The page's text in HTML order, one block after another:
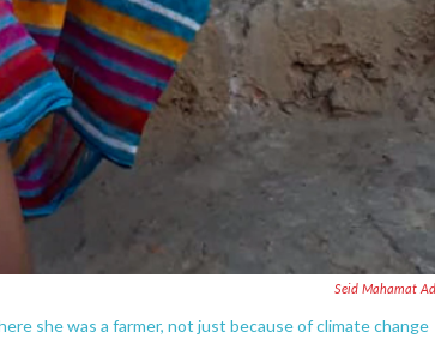
Seid Mahamat
she was a farmer, not just because of climate change